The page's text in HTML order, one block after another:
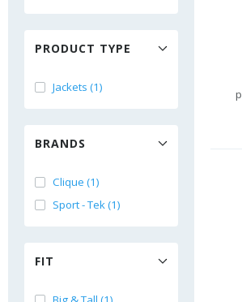
PRODUCT TYPE
Jackets (1)
BRANDS
Clique (1)
Sport - Tek (1)
FIT